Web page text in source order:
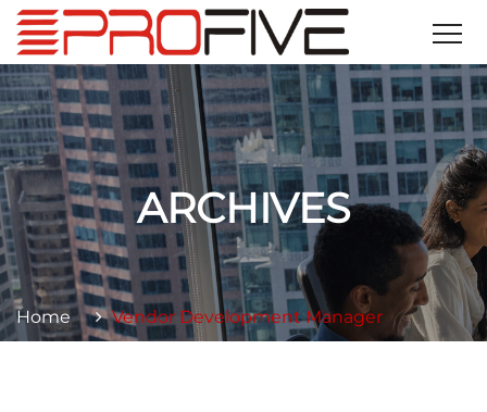
ARCHIVES
Home Vendor Development Manager